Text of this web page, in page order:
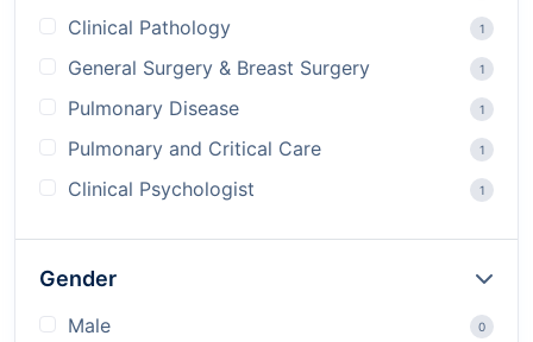
Clinical Pathology 1
General Surgery & Breast Surgery 1
Pulmonary Disease 1
Pulmonary and Critical Care 1
Clinical Psychologist 1
Gender
Male 0